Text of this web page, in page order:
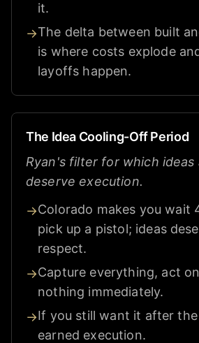
it.
→The delta between built
is where costs explode
layoffs happen.
The Idea Cooling-Off Period
Ryan's filter for which ideas
deserve execution.
→Colorado makes you wait
pick up a pistol; ideas
respect.
→Capture everything, act
nothing immediately.
→If you still want it after
earned execution.